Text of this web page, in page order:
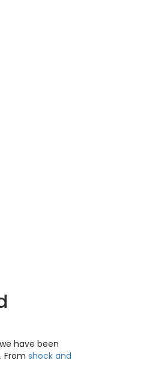
have been
From shock and